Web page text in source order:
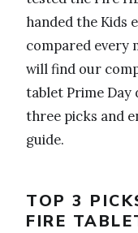
handed the Kids
compared every
will find our
tablet Prime
three picks and
guide.
TOP 3
FIRE